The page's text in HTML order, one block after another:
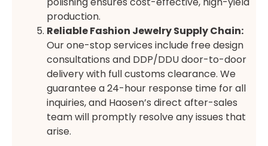
production.
Reliable Fashion Jewelry Supply Chain:
Our one-stop services include free design
consultations and DDP/DDU door-to-door
delivery with full customs clearance. We
guarantee a 24-hour response time for all
inquiries, and Haosen’s direct after-sales
team will promptly resolve any issues that
arise.